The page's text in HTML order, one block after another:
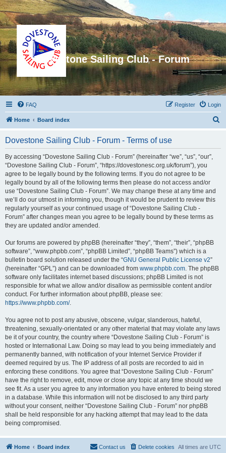
Dovestone Sailing Club - Forum
FAQ Login
Register
Home Board index
Dovestone Sailing Club - Forum - Terms of use
By accessing “Dovestone Sailing Club - Forum” (hereinafter “we”, “us”, “our”,
“Dovestone Sailing Club - Forum”, “https://dovestonesc.org.uk/forum”), you
agree to be legally bound by the following terms. If you do not agree to be
legally bound by all of the following terms then please do not access and/or
use “Dovestone Sailing Club - Forum”. We may change these at any time and
we’ll do our utmost in informing you, though it would be prudent to review this
regularly yourself as your continued usage of “Dovestone Sailing Club -
Forum” after changes mean you agree to be legally bound by these terms as
they are updated and/or amended.
Our forums are powered by phpBB (hereinafter “they”, “them”, “their”, “phpBB
software”, “www.phpbb.com”, “phpBB Limited”, “phpBB Teams”) which is a
bulletin board solution released under the “GNU General Public License v2”
(hereinafter “GPL”) and can be downloaded from www.phpbb.com. The phpBB
software only facilitates internet based discussions; phpBB Limited is not
responsible for what we allow and/or disallow as permissible content and/or
conduct. For further information about phpBB, please see:
https://www.phpbb.com/.
You agree not to post any abusive, obscene, vulgar, slanderous, hateful,
threatening, sexually-orientated or any other material that may violate any laws
be it of your country, the country where “Dovestone Sailing Club - Forum” is
hosted or International Law. Doing so may lead to you being immediately and
permanently banned, with notification of your Internet Service Provider if
deemed required by us. The IP address of all posts are recorded to aid in
enforcing these conditions. You agree that “Dovestone Sailing Club - Forum”
have the right to remove, edit, move or close any topic at any time should we
see fit. As a user you agree to any information you have entered to being stored
in a database. While this information will not be disclosed to any third party
without your consent, neither “Dovestone Sailing Club - Forum” nor phpBB
shall be held responsible for any hacking attempt that may lead to the data
being compromised.
Home Board index All times are UTC
Delete cookies
Contact us